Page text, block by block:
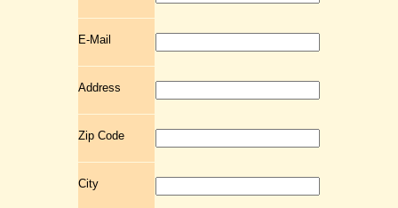
E-Mail
Address
Zip Code
City